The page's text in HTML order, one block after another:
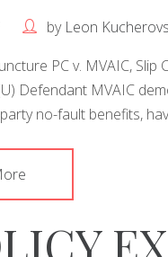
by Leon
PC v. MVAIC,
Defendant MVAIC
no-fault benefits,